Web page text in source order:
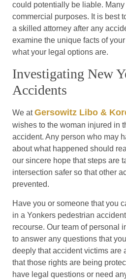
could potentially be liable.
commercial purposes. It is best
a skilled attorney after any
examine the unique facts of
what your legal options are.
Investigating New
Accidents
We atGersowitz Libo &
wishes to the woman injured in
accident. Any person who may
about what happened should
our sincere hope that steps are
intersection safer so that other
prevented.
Have you or someone that you
in a Yonkers pedestrian
recourse. Our team of personal
to answer any questions that
deeply that accident victims are
that those rights are being
have legal questions or need